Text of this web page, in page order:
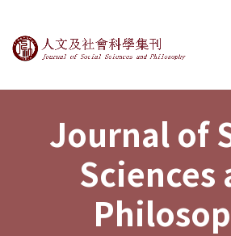
Journal of Social
Journal of
Sciences